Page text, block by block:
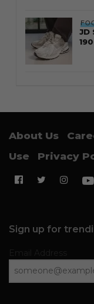
JD
About Us
Use
Privacy
Sign up for